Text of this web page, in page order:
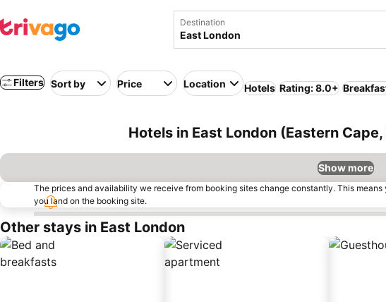
Destination
Filters Sort by Price Location Hotels Rating: 8.0+
Hotels in East London (Eastern
Show more
The prices and availability we receive from booking sites change constantly. This
you land on the booking site.
Other stays in East London